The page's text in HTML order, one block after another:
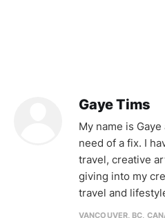
Gaye Tims
My name is
need of a fix. I
travel, creative
giving into my
travel and
VANCOUVER, BC,